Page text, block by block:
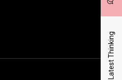
Latest Thinking